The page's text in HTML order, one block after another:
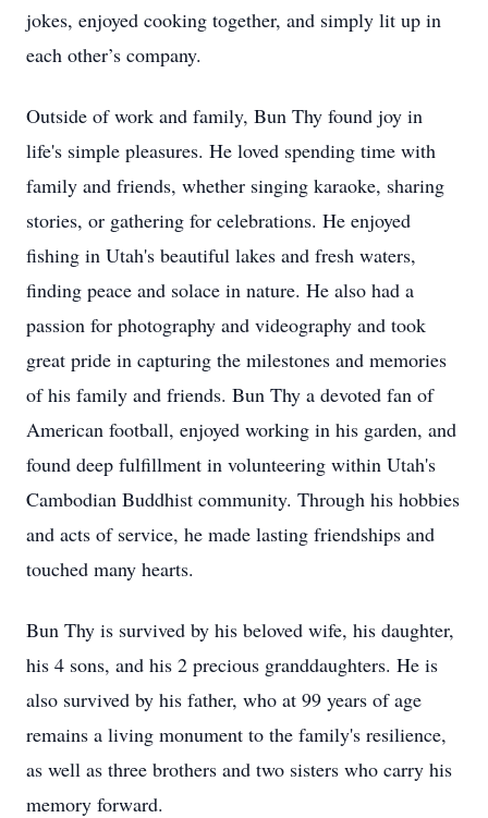
jokes, enjoyed cooking together, and simply lit up in
each other’s company.
Outside of work and family, Bun Thy found joy in
life's simple pleasures. He loved spending time with
family and friends, whether singing karaoke, sharing
stories, or gathering for celebrations. He enjoyed
fishing in Utah's beautiful lakes and fresh waters,
finding peace and solace in nature. He also had a
passion for photography and videography and took
great pride in capturing the milestones and memories
of his family and friends. Bun Thy a devoted fan of
American football, enjoyed working in his garden, and
found deep fulfillment in volunteering within Utah's
Cambodian Buddhist community. Through his hobbies
and acts of service, he made lasting friendships and
touched many hearts.
Bun Thy is survived by his beloved wife, his daughter,
his 4 sons, and his 2 precious granddaughters. He is
also survived by his father, who at 99 years of age
remains a living monument to the family's resilience,
as well as three brothers and two sisters who carry his
memory forward.